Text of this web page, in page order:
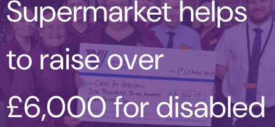
Supermarket helps
to raise over
£6,000 for disabled